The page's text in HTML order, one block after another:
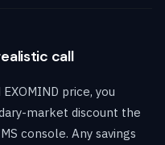
call
price, you
market discount the
console. Any savings